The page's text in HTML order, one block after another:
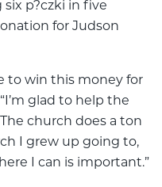
six p?czki in five
for Judson
to win this money for
glad to help the
church does a ton
I grew up going to,
I can is important.”